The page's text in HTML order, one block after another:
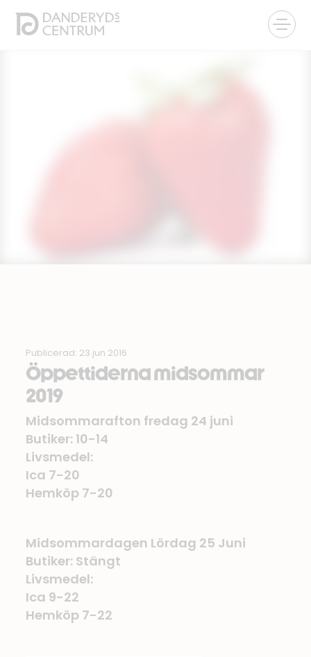
Publicerad: 23 jun 2016
Öppettiderna midsommar
2019
Midsommarafton fredag 24 juni
Butiker: 10-14
Livsmedel:
Ica 7-20
Hemköp 7-20
Midsommardagen Lördag 25 Juni
Butiker: Stängt
Livsmedel:
Ica 9-22
Hemköp 7-22